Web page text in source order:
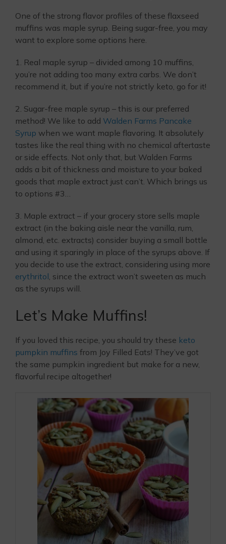
One of the strong flavor profiles of these flaxseed
muffins was maple syrup. Being sugar-free, you may
want to explore some options here.
1. Real maple syrup – divided among 10 muffins,
you’re not adding too many extra carbs. We don’t
recommend it, but if you’re not strictly keto, go for it!
2. Sugar-free maple syrup – this is our preferred
method! We like to add Walden Farms Pancake
Syrup when we want maple flavoring. It absolutely
tastes like the real thing with no chemical aftertaste
or side effects. Not only that, but Walden Farms
adds a bit of thickness and moisture to your baked
goods that maple extract just can’t. Which brings us
to options #3…
3. Maple extract – if your grocery store sells maple
extract (in the baking aisle near the vanilla, rum,
almond, etc. extracts) consider buying a small bottle
and using it sparingly in place of the syrups above. If
you decide to use the extract, considering using more
erythritol , since the extract won’t sweeten as much
as the syrups will.
Let’s Make Muffins!
If you loved this recipe, you should try these keto
pumpkin muffins from Joy Filled Eats! They’ve got
the same pumpkin ingredient but make for a new,
flavorful recipe altogether!